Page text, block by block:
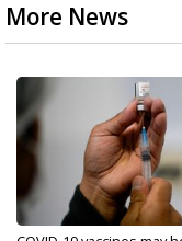
More News